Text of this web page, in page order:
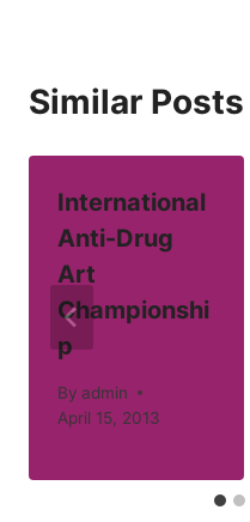
Similar Posts
International
Anti-Drug
Art
Championshi
p
By admin
April 15, 2013